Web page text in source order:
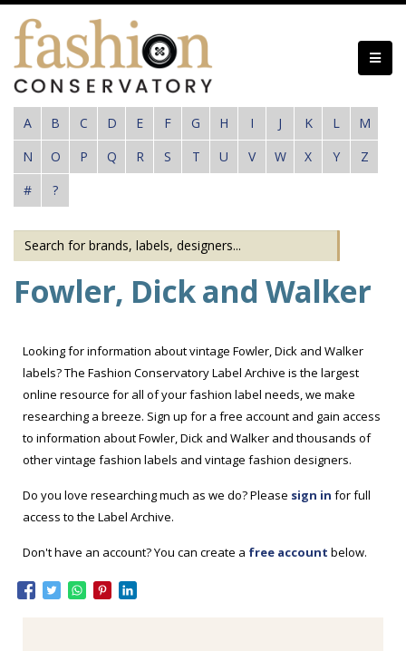
Skip
content
A B C D E F G H I J K L
M
N
O P Q R S T U V W X Y
Z
#
?
Fowler, Dick and Walker
Looking for information about vintage Fowler, Dick and Walker
labels? The Fashion Conservatory Label Archive is the largest
online resource for all of your fashion label needs, we make
researching a breeze. Sign up for a free account and gain access
to information about Fowler, Dick and Walker and thousands of
other vintage fashion labels and vintage fashion designers.
Do you love researching much as we do? Please sign in for full
access to the Label Archive.
Don't have an account? You can create a free account below.